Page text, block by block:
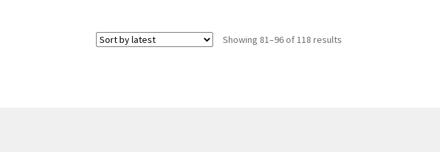
Showing 81–96 of 118 results